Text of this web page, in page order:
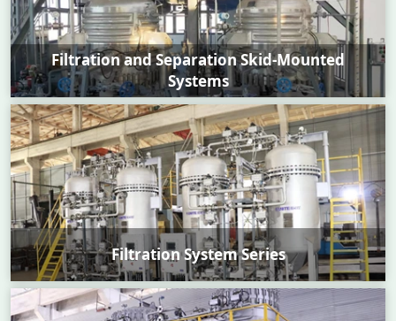
Filtration and Separation Skid-Mounted
Systems
Filtration System Series